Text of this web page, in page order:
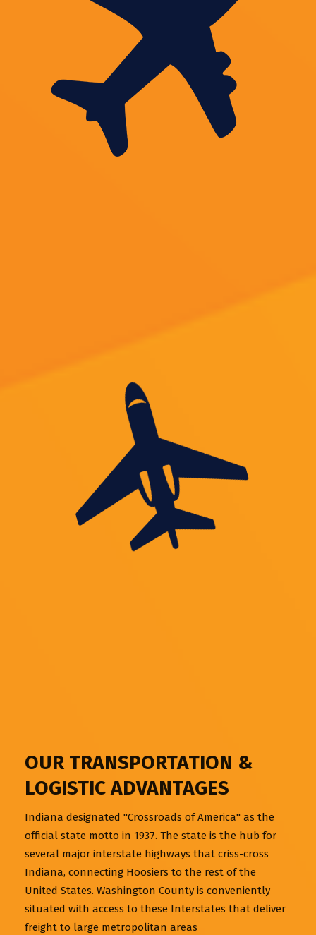
OUR TRANSPORTATION &
LOGISTIC ADVANTAGES
Indiana designated "Crossroads of America" as the
official state motto in 1937. The state is the hub for
several major interstate highways that criss-cross
Indiana, connecting Hoosiers to the rest of the
United States. Washington County is conveniently
situated with access to these Interstates that deliver
freight to large metropolitan areas